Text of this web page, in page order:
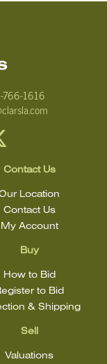
1616
Buy
How to Bid
to Bid
& Shipping
Sell
Valuations
Contact Us
Location
Contact Us
My Account